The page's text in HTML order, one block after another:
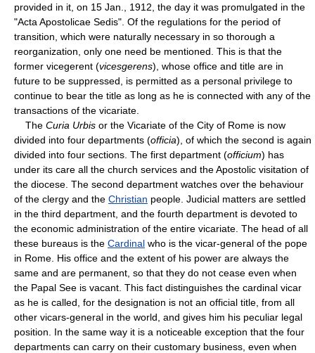
provided in it, on 15 Jan., 1912, the day it was promulgated in the
"Acta Apostolicae Sedis". Of the regulations for the period of
transition, which were naturally necessary in so thorough a
reorganization, only one need be mentioned. This is that the
former vicegerent (vicesgerens), whose office and title are in
future to be suppressed, is permitted as a personal privilege to
continue to bear the title as long as he is connected with any of the
transactions of the vicariate.
The Curia Urbis or the Vicariate of the City of Rome is now
divided into four departments (officia), of which the second is again
divided into four sections. The first department (officium) has
under its care all the church services and the Apostolic visitation of
the diocese. The second department watches over the behaviour
of the clergy and the Christian people. Judicial matters are settled
in the third department, and the fourth department is devoted to
the economic administration of the entire vicariate. The head of all
these bureaus is the Cardinal who is the vicar-general of the pope
in Rome. His office and the extent of his power are always the
same and are permanent, so that they do not cease even when
the Papal See is vacant. This fact distinguishes the cardinal vicar
as he is called, for the designation is not an official title, from all
other vicars-general in the world, and gives him his peculiar legal
position. In the same way it is a noticeable exception that the four
departments can carry on their customary business, even when